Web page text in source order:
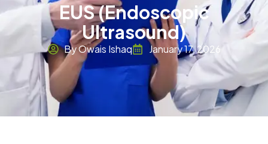
EUS (Endoscopic
Ultrasound)
By Owais Ishaq January 17, 2026